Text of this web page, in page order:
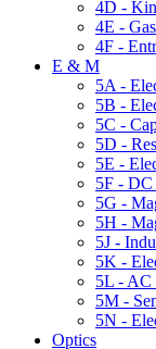
4D -
4E -
4F -
E & M
5A -
5B -
5C -
5D -
5E -
5F -
5G -
5H -
5J -
5K -
5L - AC
5M -
5N -
Optics